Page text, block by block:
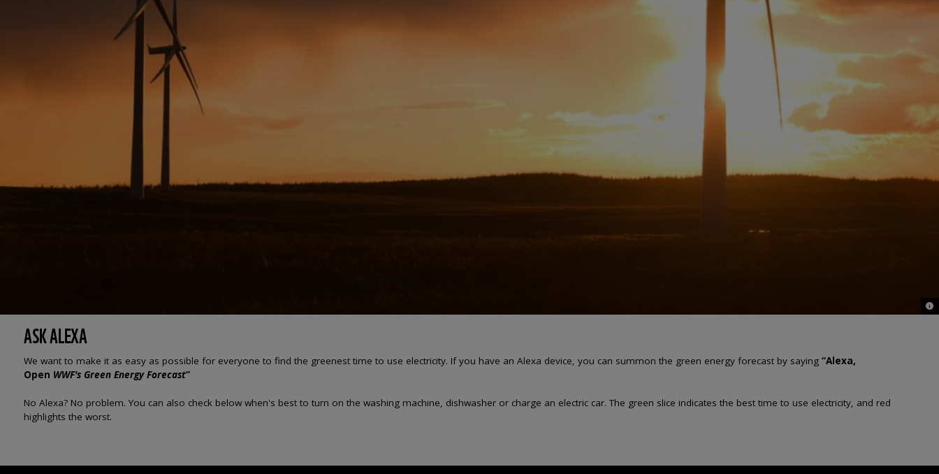
©
ASK ALEXA
We want to make it as easy as possible for everyone to find the greenest time to use electricity. If you have an Alexa device, you can summon the green energy forecast by saying “Alexa,
Open WWF's Green Energy Forecast”
No Alexa? No problem. You can also check below when's best to turn on the washing machine, dishwasher or charge an electric car. The green slice indicates the best time to use electricity, and red
highlights the worst.